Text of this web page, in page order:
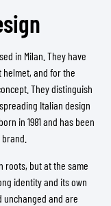
in Milan. They have
and for the
They distinguish
Italian design
in 1981 and has been
roots, but at the same
identity and its own
unchanged and are